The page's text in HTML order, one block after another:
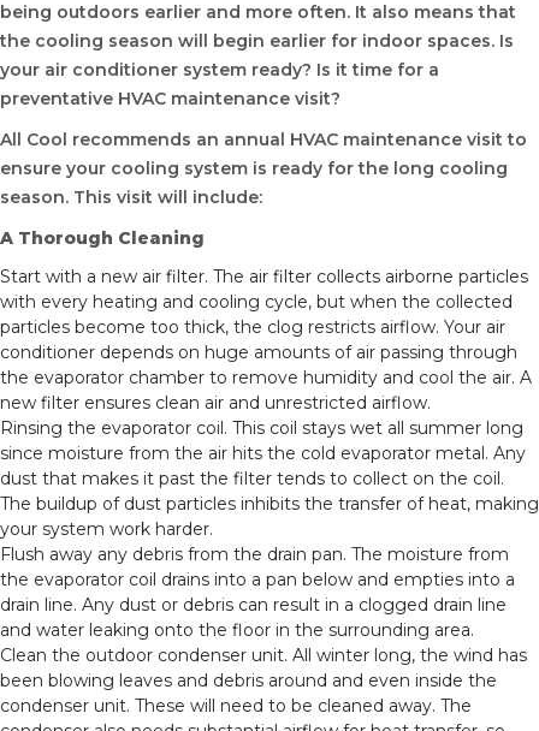
being outdoors earlier and more often. It also means that
the cooling season will begin earlier for indoor spaces. Is
your air conditioner system ready? Is it time for a
preventative HVAC maintenance visit?
All Cool recommends an annual HVAC maintenance visit to
ensure your cooling system is ready for the long cooling
season. This visit will include:
A Thorough Cleaning
Start with a new air filter. The air filter collects airborne particles
with every heating and cooling cycle, but when the collected
particles become too thick, the clog restricts airflow. Your air
conditioner depends on huge amounts of air passing through
the evaporator chamber to remove humidity and cool the air. A
new filter ensures clean air and unrestricted airflow.
Rinsing the evaporator coil. This coil stays wet all summer long
since moisture from the air hits the cold evaporator metal. Any
dust that makes it past the filter tends to collect on the coil.
The buildup of dust particles inhibits the transfer of heat, making
your system work harder.
Flush away any debris from the drain pan. The moisture from
the evaporator coil drains into a pan below and empties into a
drain line. Any dust or debris can result in a clogged drain line
and water leaking onto the floor in the surrounding area.
Clean the outdoor condenser unit. All winter long, the wind has
been blowing leaves and debris around and even inside the
condenser unit. These will need to be cleaned away. The